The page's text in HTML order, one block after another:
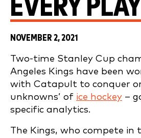
EVERY
NOVEMBER 2, 2021
Two-time Stanley Cup
Angeles Kings have been
with Catapult to conquer
unknowns’ of ice hockey –
specific analytics.
The Kings, who compete in